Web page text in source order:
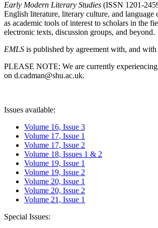
Early Modern Literary Studies (ISSN 1201-
English literature, literary culture, and language
as academic tools of interest to scholars in the
electronic texts, discussion groups, and beyond.
EMLS is published by agreement with, and
PLEASE NOTE: We are currently
on d.cadman@shu.ac.uk.
Issues available:
Volume 16, Issue 3
Volume 17, Issue 1
Volume 17, Issue 2
Volume 18, Issues 1 & 2
Volume 19, Issue 1
Volume 19, Issue 2
Volume 20, Issue 1
Volume 20, Issue 2
Volume 21, Issue 1
Special Issues: